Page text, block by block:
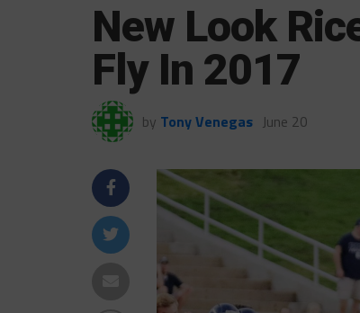
New Look
Fly In 2017
by Tony Venegas June 20